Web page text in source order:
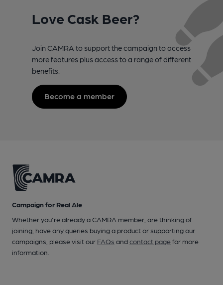
Love Cask Beer?
Join CAMRA to support the campaign to access
more features plus access to a range of different
benefits.
Become a member
Campaign for Real Ale
Whether you're already a CAMRA member, are thinking of
joining, have any queries buying a product or supporting our
campaigns, please visit our FAQs andcontact pagefor more
information.